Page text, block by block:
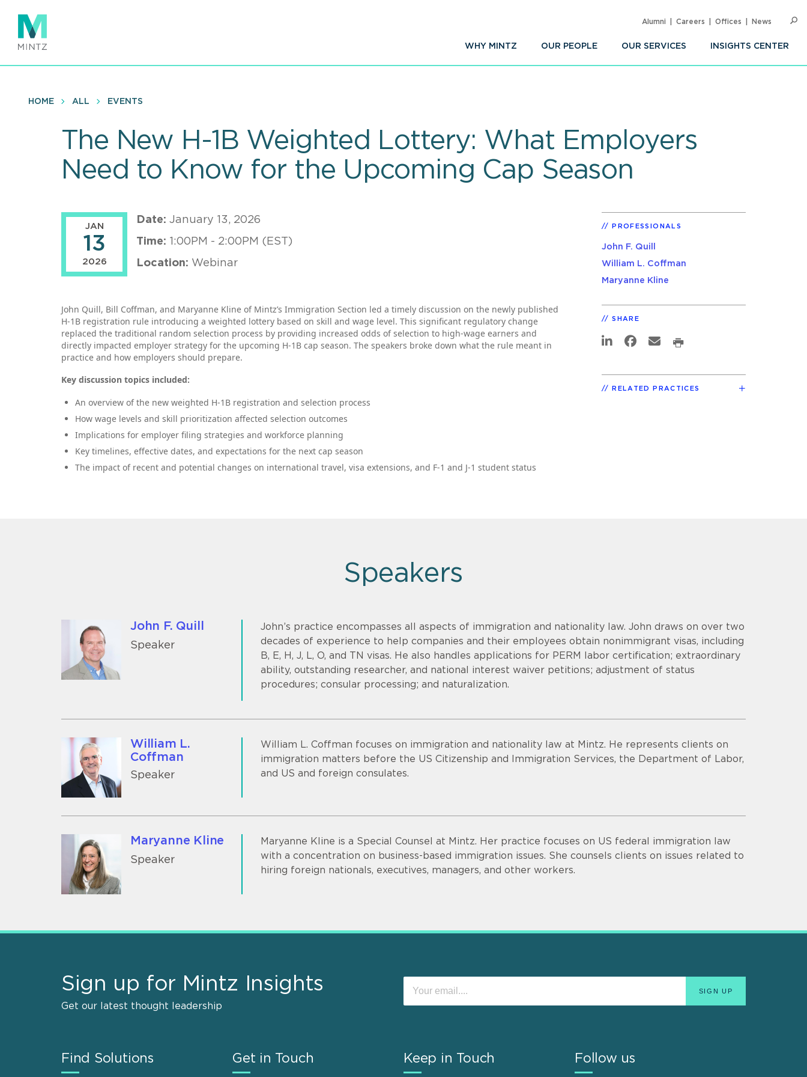
main
content
WHY MINTZ OUR PEOPLE OUR SERVICES INSIGHTS CENTER
Alumni Careers Offices News
HOME ALL EVENTS
The New H-1B Weighted Lottery: What Employers
Need to Know for the Upcoming Cap Season
JAN
13
2026
Date: January 13, 2026
Time: 1:00PM - 2:00PM (EST)
Location: Webinar
John Quill, Bill Coffman, and Maryanne Kline of Mintz’s Immigration Section led a timely discussion on the newly published
H‑1B registration rule introducing a weighted lottery based on skill and wage level. This significant regulatory change
replaced the traditional random selection process by providing increased odds of selection to high‑wage earners and
directly impacted employer strategy for the upcoming H‑1B cap season. The speakers broke down what the rule meant in
practice and how employers should prepare.
Key discussion topics included:
An overview of the new weighted H‑1B registration and selection process
How wage levels and skill prioritization affected selection outcomes
Implications for employer filing strategies and workforce planning
Key timelines, effective dates, and expectations for the next cap season
The impact of recent and potential changes on international travel, visa extensions, and F‑1 and J‑1 student status
PROFESSIONALS
John F. Quill
William L. Coffman
Maryanne Kline
SHARE
RELATED PRACTICES
Speakers
John F. Quill
Speaker
John’s practice encompasses all aspects of immigration and nationality law. John draws on over two
decades of experience to help companies and their employees obtain nonimmigrant visas, including
B, E, H, J, L, O, and TN visas. He also handles applications for PERM labor certification; extraordinary
ability, outstanding researcher, and national interest waiver petitions; adjustment of status
procedures; consular processing; and naturalization.
William L.
Coffman
Speaker
William L. Coffman focuses on immigration and nationality law at Mintz. He represents clients on
immigration matters before the US Citizenship and Immigration Services, the Department of Labor,
and US and foreign consulates.
Maryanne Kline
Speaker
Maryanne Kline is a Special Counsel at Mintz. Her practice focuses on US federal immigration law
with a concentration on business-based immigration issues. She counsels clients on issues related to
hiring foreign nationals, executives, managers, and other workers.
Sign up for Mintz Insights
Get our latest thought leadership
Find Solutions Get in Touch Keep in Touch Follow us